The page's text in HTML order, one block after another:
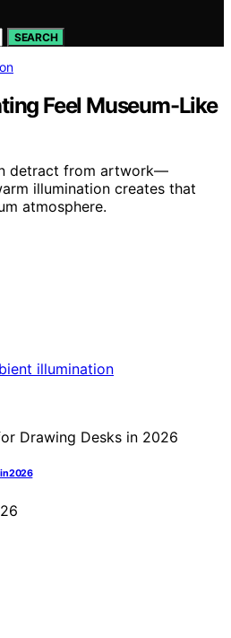
SEARCH
Feel Museum-Like
detract from artwork—
illumination creates that
atmosphere.
in 2026